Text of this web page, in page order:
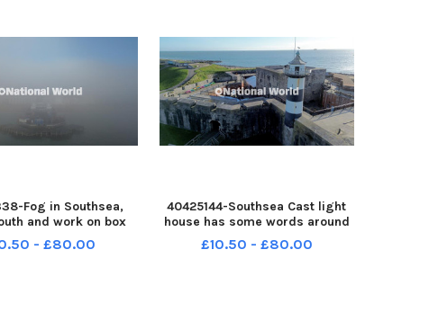
Fog in Southsea,
and work on box
on 31st December
251231-150002005
- £80.00
40425144-Southsea Cast light
house has some words around
it before the launch of
Portsmouth 100 event on 30th
£10.50 - £80.00